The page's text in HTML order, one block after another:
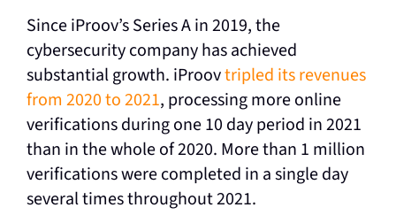
Since iProov’s Series A in 2019, the
cybersecurity company has achieved
substantial growth. iProovtripled its revenues
from 2020 to 2021, processing more online
verifications during one 10 day period in 2021
than in the whole of 2020. More than 1 million
verifications were completed in a single day
several times throughout 2021.